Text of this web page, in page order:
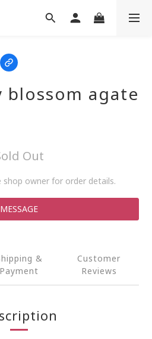
blossom agate
Out
shop owner for order details.
MESSAGE
&
Payment
Customer
Reviews